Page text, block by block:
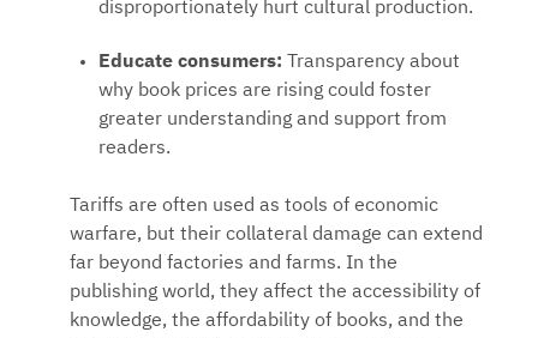
disproportionately hurt cultural production.
Educate consumers: Transparency about
why book prices are rising could foster
greater understanding and support from
readers.
Tariffs are often used as tools of economic
warfare, but their collateral damage can extend
far beyond factories and farms. In the
publishing world, they affect the accessibility of
knowledge, the affordability of books, and the